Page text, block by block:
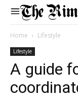
Home Lifestyle
Lifestyle
A guide